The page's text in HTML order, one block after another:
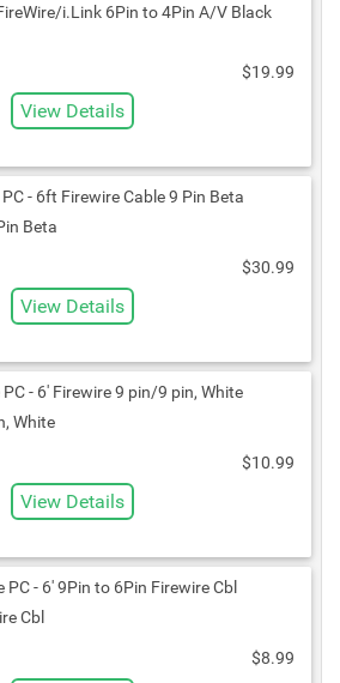
i.Link 6Pin to 4Pin A/V Black
$19.99
View Details
Beta
$30.99
View Details
White
$10.99
View Details
Cbl
$8.99